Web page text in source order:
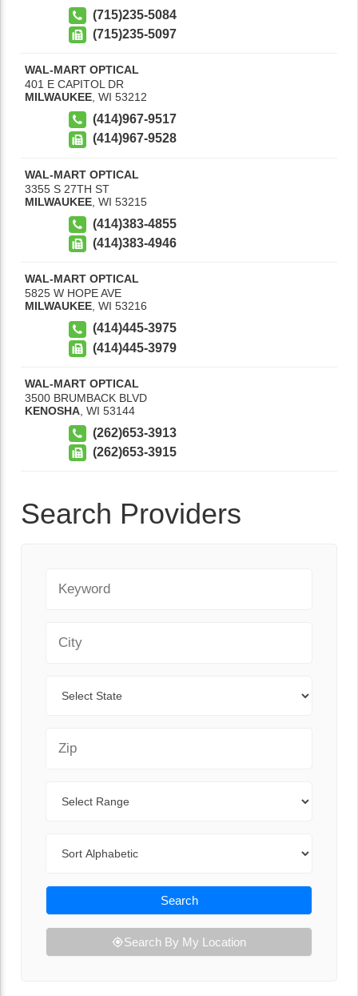
(715)235-5084
(715)235-5097
WAL-MART OPTICAL
401 E CAPITOL DR
MILWAUKEE WI 53212
(414)967-9517
(414)967-9528
WAL-MART OPTICAL
3355 S 27TH ST
MILWAUKEE WI 53215
(414)383-4855
(414)383-4946
WAL-MART OPTICAL
5825 W HOPE AVE
MILWAUKEE, WI 53216
(414)445-3975
(414)445-3979
WAL-MART OPTICAL
3500 BRUMBACK BLVD
KENOSHA WI 53144
(262)653-3913
(262)653-3915
Search Providers
Search
Search By My Location